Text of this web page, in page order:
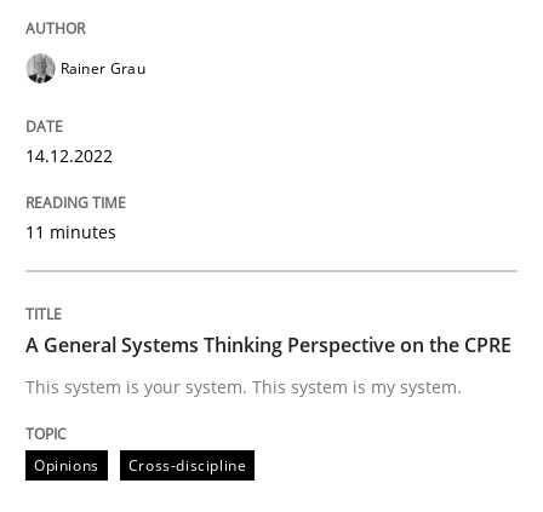
READ ARTICLE
Opinions
A General Systems Thinking
This system is your system. This system is my system.
Written by
14. September 2022 · 17 minutes read · 2 Comments
Rainer Grau
14.12.2022
11 minutes
A General Systems Thinking Perspective on the CPRE
This system is your system. This system is my system.
Opinions Cross-discipline